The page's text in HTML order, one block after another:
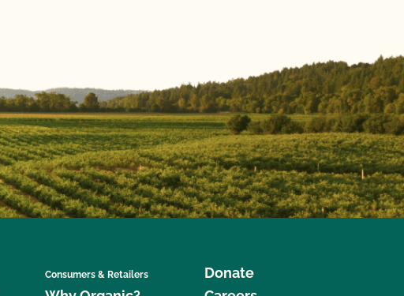
Consumers & Retailers
Donate